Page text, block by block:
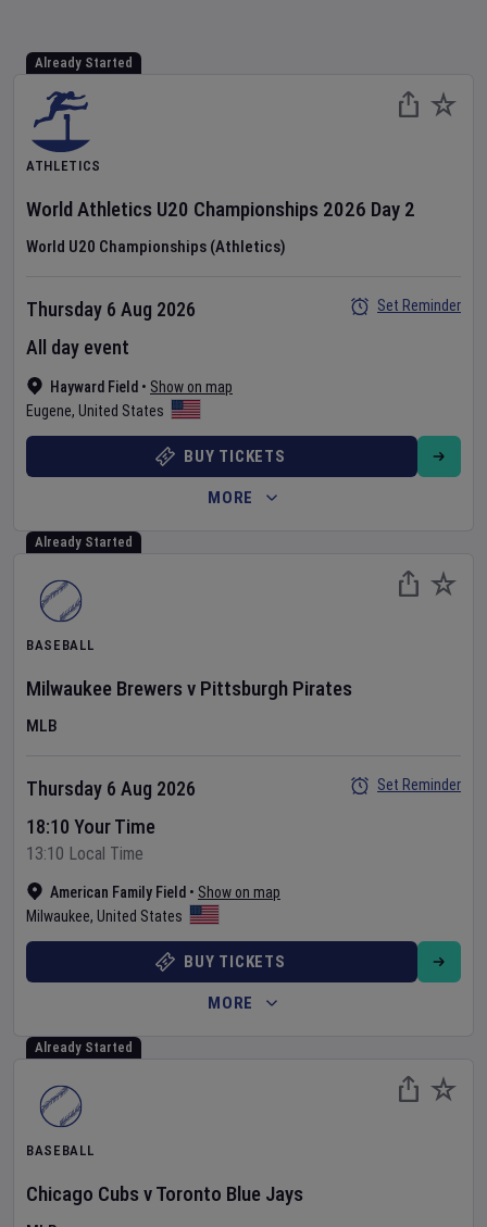
Already Started
ATHLETICS
World Athletics U20 Championships 2026 Day 2
World U20 Championships (Athletics)
Hayward Field • Show on map
Eugene, United States
Thursday 6 Aug 2026
All day event
Set Reminder
BUY TICKETS
MORE
Already Started
BASEBALL
Milwaukee Brewers v Pittsburgh Pirates
MLB
American Family Field • Show on map
Milwaukee, United States
Thursday 6 Aug 2026
18:10 Your Time
13:10 Local Time
Set Reminder
BUY TICKETS
MORE
Already Started
BASEBALL
Chicago Cubs vToronto Blue Jays